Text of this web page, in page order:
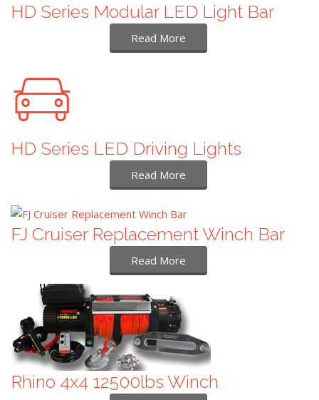
HD Series Modular LED Light Bar
Read More
HD Series LED Driving Lights
Read More
FJ Cruiser Replacement Winch Bar
Read More
Rhino 4x4 12500lbs Winch